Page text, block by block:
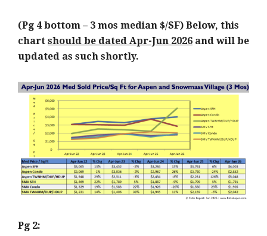
(Pg 4 bottom – 3 mos median $/SF) Below, this
chart should be dated Apr-Jun 2026 and will be
updated as such shortly.
Pg 2: